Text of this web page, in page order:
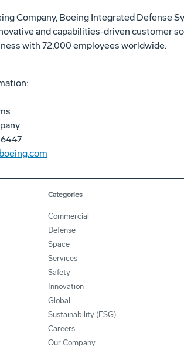
Company, Boeing Integrated Defense
and capabilities-driven customer
with 72,000 employees worldwide.
Categories
Commercial
Defense
Space
Services
Safety
Innovation
Global
Sustainability (ESG)
Careers
Our Company